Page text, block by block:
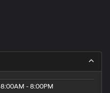
8:00AM - 8:00PM